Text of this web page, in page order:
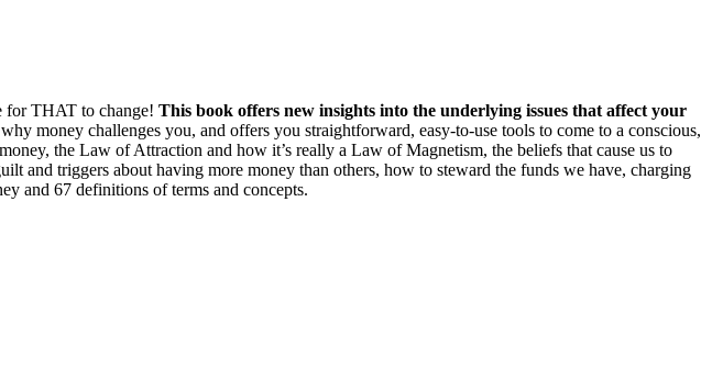
for THAT to change! This book offers new insights into the underlying issues that affect your
money challenges you, and offers you straightforward, easy-to-use tools to come to a conscious,
the Law of Attraction and how it’s really a Law of Magnetism, the beliefs that cause us to
and triggers about having more money than others, how to steward the funds we have, charging
and 67 definitions of terms and concepts.